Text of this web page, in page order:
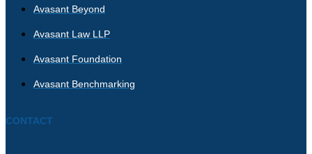
Avasant Beyond
Avasant Law LLP
Avasant Foundation
Avasant Benchmarking
CONTACT